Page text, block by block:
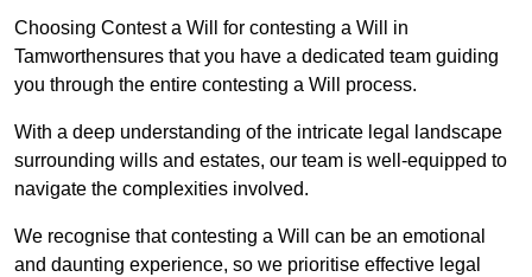
Choosing Contest a Will for contesting a Will in
Tamworthensures that you have a dedicated team guiding
you through the entire contesting a Will process.
With a deep understanding of the intricate legal landscape
surrounding wills and estates, our team is well-equipped to
navigate the complexities involved.
We recognise that contesting a Will can be an emotional
and daunting experience, so we prioritise effective legal